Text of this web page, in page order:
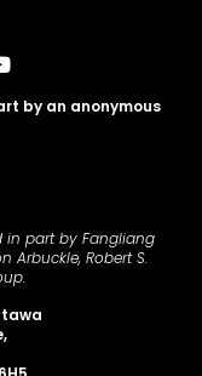
by an anonymous
part by Fangliang
Arbuckle, Robert S.